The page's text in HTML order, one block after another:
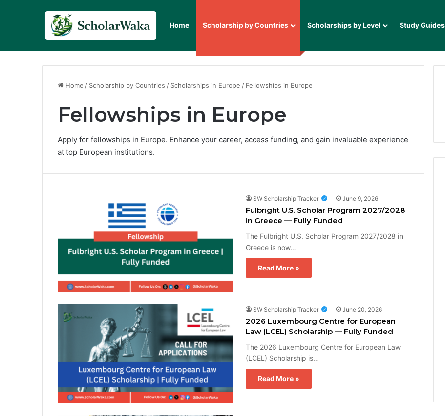
Home Scholarship by Countries Scholarships by Level Study Guides
Home / Scholarship by Countries / Scholarships in Europe / Fellowships in Europe
Fellowships in Europe
Apply for fellowships in Europe. Enhance your career, access funding, and gain invaluable experience
at top European institutions.
SW Scholarship Tracker June 9, 2026
Fulbright U.S. Scholar Program 2027/2028
in Greece — Fully Funded
The Fulbright U.S. Scholar Program 2027/2028 in
Greece is now…
Read More »
SW Scholarship Tracker June 20, 2026
2026 Luxembourg Centre for European
Law (LCEL) Scholarship — Fully Funded
The 2026 Luxembourg Centre for European Law
(LCEL) Scholarship is…
Read More »